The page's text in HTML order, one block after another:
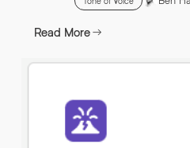
personal data AND sending
email. For more details see our
CONSENT*
By submitting this request you
Read More